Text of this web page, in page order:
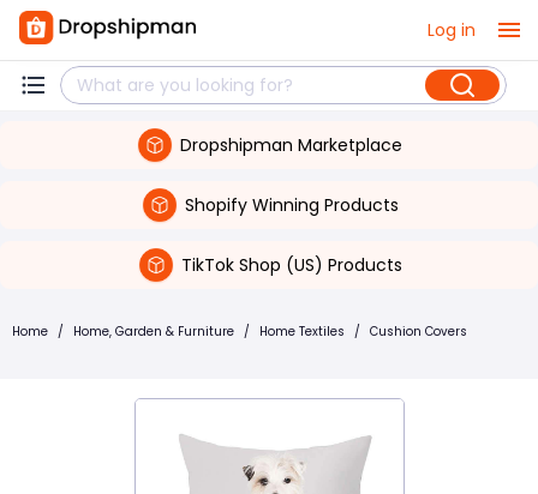
Log in
Dropshipman Marketplace
Shopify Winning Products
TikTok Shop (US) Products
Home / Home, Garden & Furniture / Home Textiles / Cushion Covers